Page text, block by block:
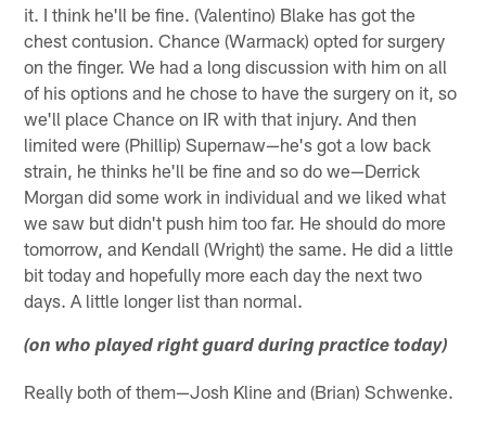
it. I think he'll be fine. (Valentino) Blake has got the
chest contusion. Chance (Warmack) opted for surgery
on the finger. We had a long discussion with him on all
of his options and he chose to have the surgery on it, so
we'll place Chance on IR with that injury. And then
limited were (Phillip) Supernaw—he's got a low back
strain, he thinks he'll be fine and so do we—Derrick
Morgan did some work in individual and we liked what
we saw but didn't push him too far. He should do more
tomorrow, and Kendall (Wright) the same. He did a little
bit today and hopefully more each day the next two
days. A little longer list than normal.
(on who played right guard during practice today)
Really both of them—Josh Kline and (Brian) Schwenke.